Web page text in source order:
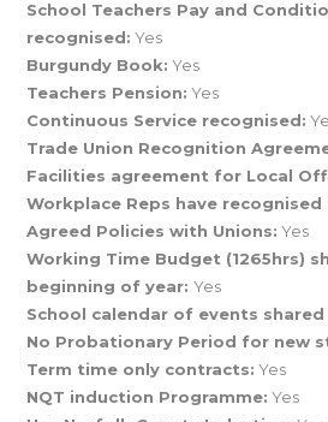
School Teachers Pay and
recognised: Yes
Burgundy Book: Yes
Teachers Pension: Yes
Continuous Service recognised:
Trade Union Recognition
Facilities agreement for Local
Workplace Reps have recognised
Agreed Policies with Unions: Yes
Working Time Budget (1265hrs)
beginning of year:Yes
School calendar of events
No Probationary Period for new
Term time only contracts: Yes
NQT induction Programme: Yes